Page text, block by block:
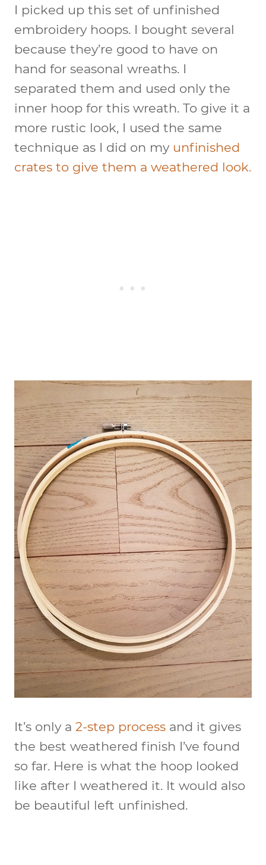
I picked up this set of unfinished
embroidery hoops. I bought several
because they’re good to have on
hand for seasonal wreaths. I
separated them and used only the
inner hoop for this wreath. To give it a
more rustic look, I used the same
technique as I did on my unfinished
crates to give them a weathered look.
It’s only a 2-step process and it gives
the best weathered finish I’ve found
so far. Here is what the hoop looked
like after I weathered it. It would also
be beautiful left unfinished.